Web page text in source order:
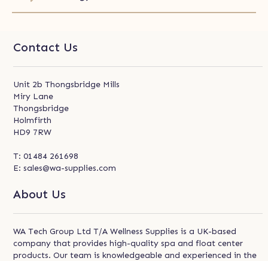
Contact Us
Unit 2b Thongsbridge Mills
Miry Lane
Thongsbridge
Holmfirth
HD9 7RW
T:01484 261698
E:sales@wa-supplies.com
About Us
WA Tech Group Ltd T/A Wellness Supplies is a UK-based
company that provides high-quality spa and float center
products. Our team is knowledgeable and experienced in the